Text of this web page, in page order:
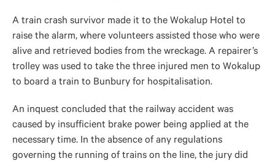
A train crash survivor made it to the Wokalup Hotel to
raise the alarm, where volunteers assisted those who were
alive and retrieved bodies from the wreckage. A repairer’s
trolley was used to take the three injured men to Wokalup
to board a train to Bunbury for hospitalisation.
An inquest concluded that the railway accident was
caused by insufficient brake power being applied at the
necessary time. In the absence of any regulations
governing the running of trains on the line, the jury did